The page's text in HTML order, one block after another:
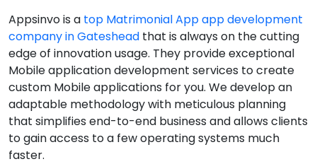
Appsinvo is a top Matrimonial App app development
company in Gateshead that is always on the cutting
edge of innovation usage. They provide exceptional
Mobile application development services to create
custom Mobile applications for you. We develop an
adaptable methodology with meticulous planning
that simplifies end-to-end business and allows clients
to gain access to a few operating systems much
faster.